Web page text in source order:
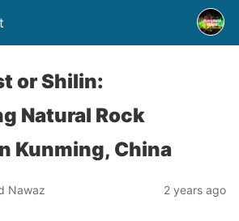
or Shilin:
Natural Rock
Kunming, China
Nawaz 2 years ago